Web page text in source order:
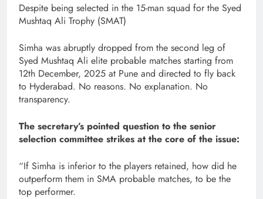
Despite being selected in the 15-man squad for the Syed
Mushtaq Ali Trophy (SMAT)
Simha was abruptly dropped from the second leg of
Syed Mushtaq Ali elite probable matches starting from
12th December, 2025 at Pune and directed to fly back
to Hyderabad. No reasons. No explanation. No
transparency.
The secretary’s pointed question to the senior
selection committee strikes at the core of the issue:
“If Simha is inferior to the players retained, how did he
outperform them in SMA probable matches, to be the
top performer.